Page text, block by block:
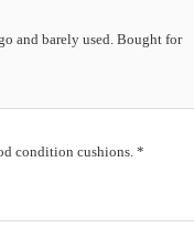
and barely used. Bought for
condition cushions. *